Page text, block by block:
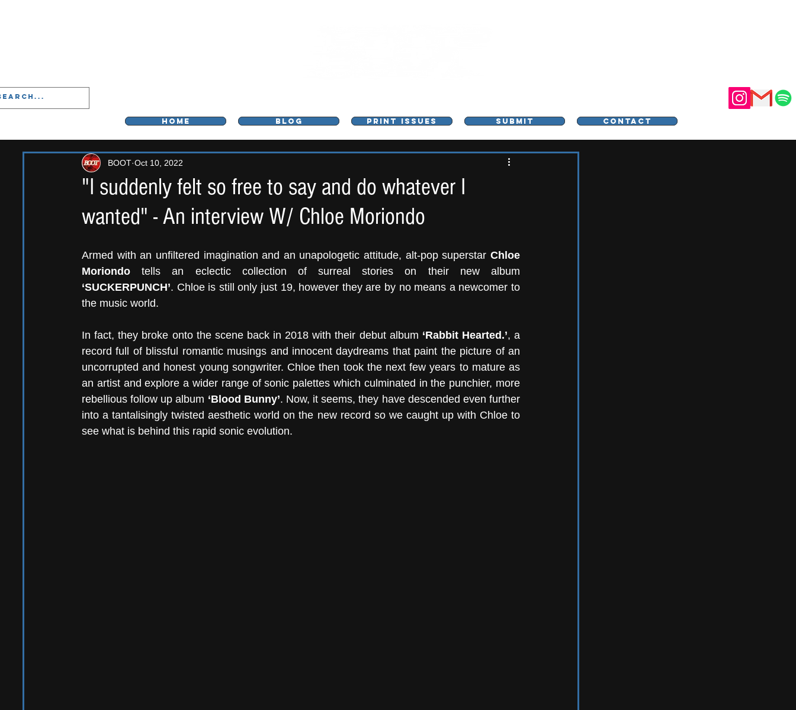
HOME BLOG PRINT ISSUES SUBMIT CONTACT
"I suddenly felt so free to say and do whatever I
wanted" - An interview W/ Chloe Moriondo
BOOT Oct 10, 2022
Armed with an unfiltered imagination and an unapologetic attitude, alt-pop superstar Chloe
Moriondo
‘SUCKERPUNCH’. Chloe is still only just 19, however they are by no means a newcomer to
the music world.
In fact, they broke onto the scene back in 2018 with their debut album ‘Rabbit Hearted.’, a
record full of blissful romantic musings and innocent daydreams that paint the picture of an
uncorrupted and honest young songwriter. Chloe then took the next few years to mature as
an artist and explore a wider range of sonic palettes which culminated in the punchier, more
rebellious follow up album ‘Blood Bunny’. Now, it seems, they have descended even further
into a tantalisingly twisted aesthetic world on the new record so we caught up with Chloe to
see what is behind this rapid sonic evolution.